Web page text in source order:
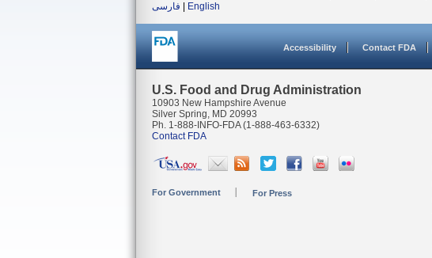
فارسی
English
Accessibility Contact FDA
U.S. Food and Drug Administration
10903 New Hampshire Avenue
Silver Spring, MD 20993
Ph. 1-888-INFO-FDA (1-888-463-6332)
Contact FDA
For Government For Press